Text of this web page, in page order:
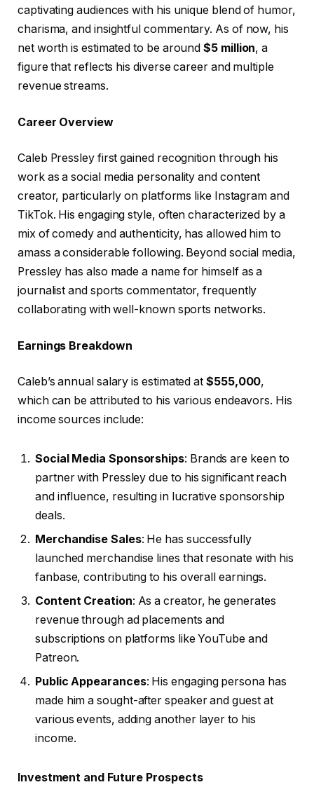
captivating audiences with his unique blend of humor,
charisma, and insightful commentary. As of now, his
net worth is estimated to be around$5 million, a
figure that reflects his diverse career and multiple
revenue streams.
Career Overview
Caleb Pressley first gained recognition through his
work as a social media personality and content
creator, particularly on platforms like Instagram and
TikTok. His engaging style, often characterized by a
mix of comedy and authenticity, has allowed him to
amass a considerable following. Beyond social media,
Pressley has also made a name for himself as a
journalist and sports commentator, frequently
collaborating with well-known sports networks.
Earnings Breakdown
Caleb’s annual salary is estimated at $555,000,
which can be attributed to his various endeavors. His
income sources include:
Social Media Sponsorships: Brands are keen to
partner with Pressley due to his significant reach
and influence, resulting in lucrative sponsorship
deals.
Merchandise Sales: He has successfully
launched merchandise lines that resonate with his
fanbase, contributing to his overall earnings.
Content Creation: As a creator, he generates
revenue through ad placements and
subscriptions on platforms like YouTube and
Patreon.
Public Appearances: His engaging persona has
made him a sought-after speaker and guest at
various events, adding another layer to his
income.
Investment and Future Prospects